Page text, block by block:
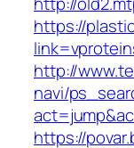
https://
http://
navi/
https://